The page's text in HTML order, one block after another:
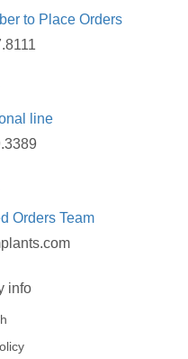
to Place Orders
line
Orders Team
info